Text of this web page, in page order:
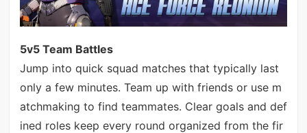
5v5 Team Battles
Jump into quick squad matches that typically last
only a few minutes. Team up with friends or use m
atchmaking to find teammates. Clear goals and def
ined roles keep every round organized from the fir